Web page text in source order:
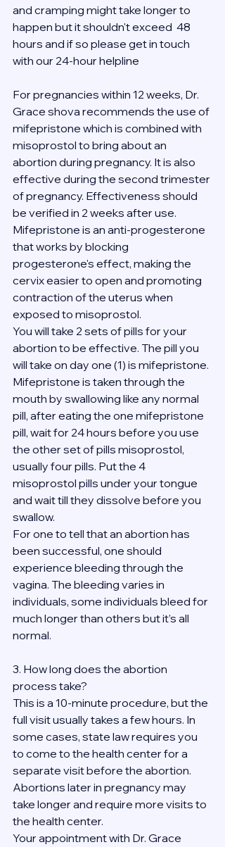
and cramping might take longer to
happen but it shouldn't exceed  48
hours and if so please get in touch
with our 24-hour helpline
For pregnancies within 12 weeks, Dr.
Grace shova recommends the use of
mifepristone which is combined with
misoprostol to bring about an
abortion during pregnancy. It is also
effective during the second trimester
of pregnancy. Effectiveness should
be verified in 2 weeks after use.
Mifepristone is an anti-progesterone
that works by blocking
progesterone's effect, making the
cervix easier to open and promoting
contraction of the uterus when
exposed to misoprostol.
You will take 2 sets of pills for your
abortion to be effective. The pill you
will take on day one (1) is mifepristone.
Mifepristone is taken through the
mouth by swallowing like any normal
pill, after eating the one mifepristone
pill, wait for 24 hours before you use
the other set of pills misoprostol,
usually four pills. Put the 4
misoprostol pills under your tongue
and wait till they dissolve before you
swallow.
For one to tell that an abortion has
been successful, one should
experience bleeding through the
vagina. The bleeding varies in
individuals, some individuals bleed for
much longer than others but it’s all
normal.
3. How long does the abortion
process take?
This is a 10-minute procedure, but the
full visit usually takes a few hours. In
some cases, state law requires you
to come to the health center for a
separate visit before the abortion.
Abortions later in pregnancy may
take longer and require more visits to
the health center.
Your appointment with Dr. Grace